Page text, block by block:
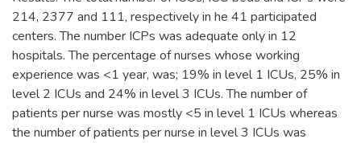
214, 2377 and 111, respectively in he 41 participated
centers. The number ICPs was adequate only in 12
hospitals. The percentage of nurses whose working
experience was <1 year, was; 19% in level 1 ICUs, 25% in
level 2 ICUs and 24% in level 3 ICUs. The number of
patients per nurse was mostly <5 in level 1 ICUs whereas
the number of patients per nurse in level 3 ICUs was